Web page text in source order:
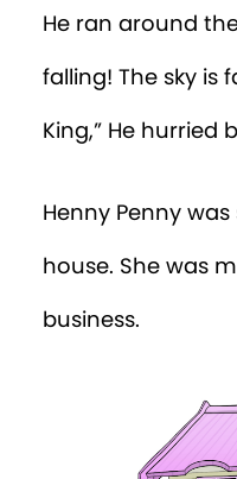
He ran around
falling! The sky is
King,” He hurried
Henny Penny
house. She was
business.